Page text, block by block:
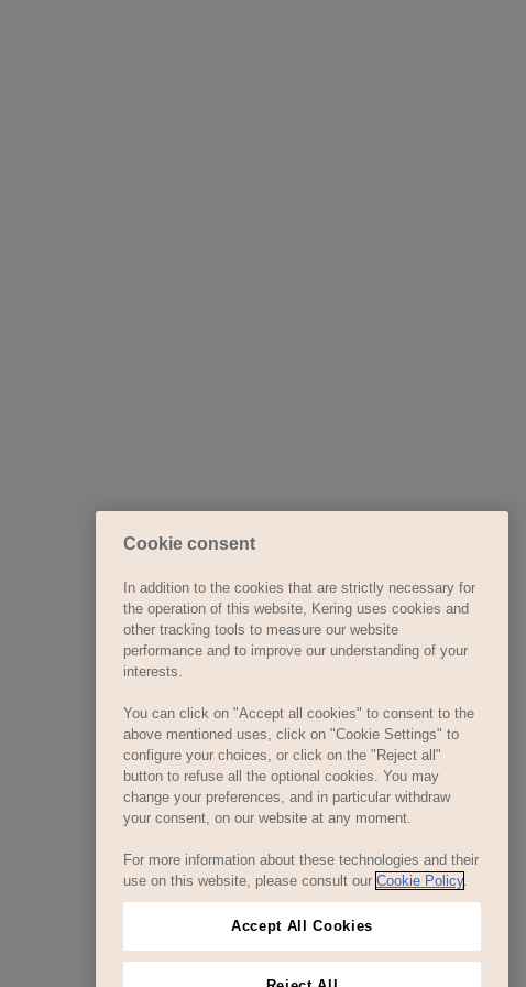
Cookie consent
In addition to the cookies that are strictly necessary for
the operation of this website, Kering uses cookies and
other tracking tools to measure our website
performance and to improve our understanding of your
interests.
You can click on "Accept all cookies" to consent to the
above mentioned uses, click on "Cookie Settings" to
configure your choices, or click on the "Reject all"
button to refuse all the optional cookies. You may
change your preferences, and in particular withdraw
your consent, on our website at any moment.
For more information about these technologies and their
use on this website, please consult our Cookie Policy.
Accept All Cookies